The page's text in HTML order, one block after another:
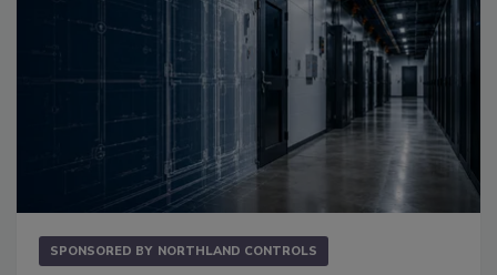
SPONSORED BY NORTHLAND CONTROLS